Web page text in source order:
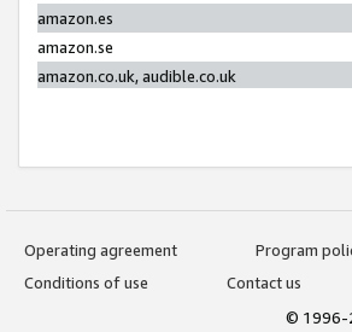
amazon.es
amazon.se
amazon.co.uk, audible.co.uk
Operating agreement
Program
Conditions of use
Contact us
© 1996-